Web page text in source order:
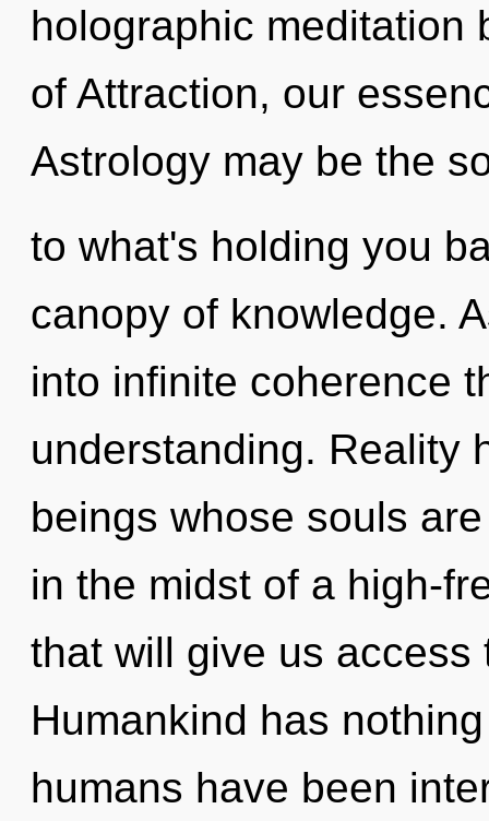
holographic meditation
of Attraction, our
Astrology may be the
to what's holding you
canopy of knowledge.
into infinite coherence
understanding. Reality
beings whose souls
in the midst of a high-
that will give us
Humankind has
humans have been